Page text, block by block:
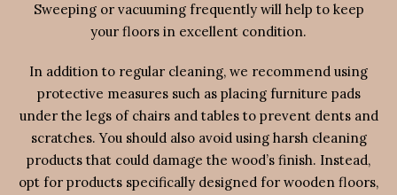
Sweeping or vacuuming frequently will help to keep
your floors in excellent condition.
In addition to regular cleaning, we recommend using
protective measures such as placing furniture pads
under the legs of chairs and tables to prevent dents and
scratches. You should also avoid using harsh cleaning
products that could damage the wood’s finish. Instead,
opt for products specifically designed for wooden floors,